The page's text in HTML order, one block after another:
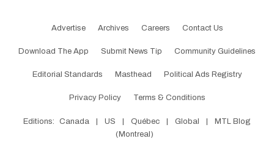
Advertise Archives Careers Contact Us
Download The App Submit News Tip Community Guidelines
Editorial Standards Masthead Political Ads Registry
Privacy Policy Terms & Conditions
Editions: Canada US Québec Global
MTL Blog
(Montreal)